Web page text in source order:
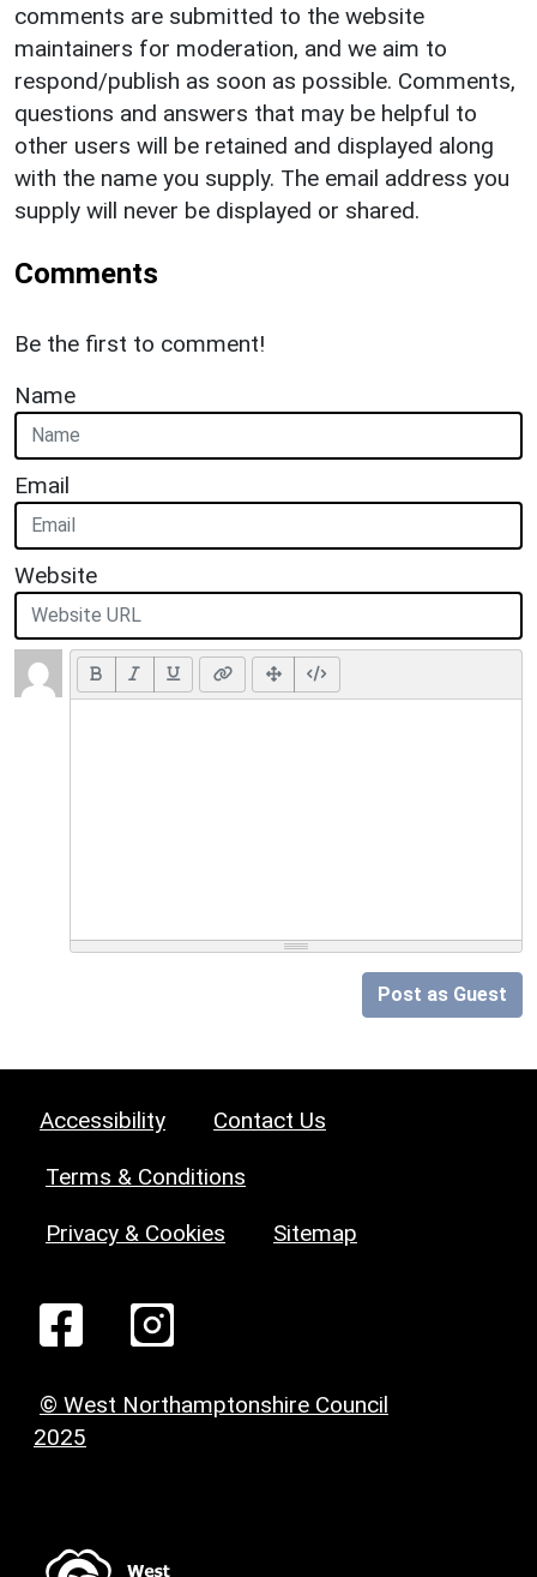
comments are submitted to the website
maintainers for moderation, and we aim to
respond/publish as soon as possible. Comments,
questions and answers that may be helpful to
other users will be retained and displayed along
with the name you supply. The email address you
supply will never be displayed or shared.
Comments
Be the first to comment!
Name
Email
Website
Post as Guest
Accessibility Contact Us
Terms & Conditions
Privacy & Cookies Sitemap
© West Northamptonshire Council
2025